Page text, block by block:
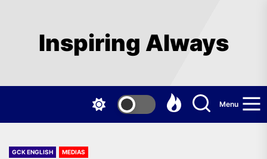
Inspiring Always
Menu
GCK ENGLISH MEDIAS